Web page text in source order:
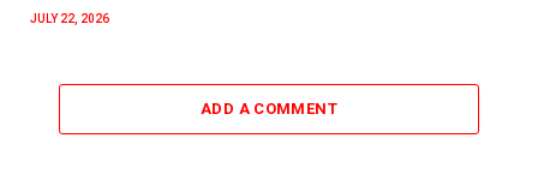
JULY 22, 2026
ADD A COMMENT